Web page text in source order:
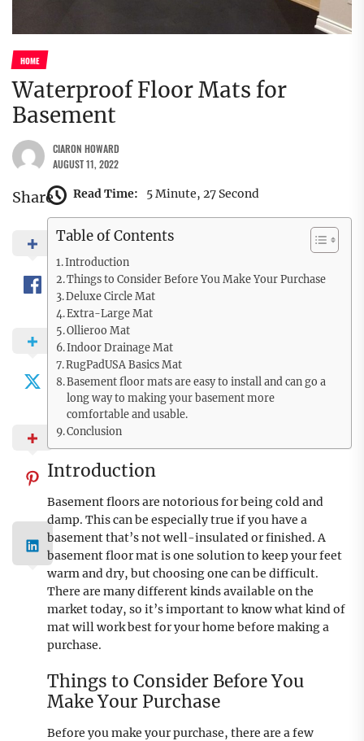
HOME
Waterproof Floor Mats for
Basement
CIARON HOWARD
AUGUST 11, 2022
Share Read Time: 5 Minute, 27 Second
Table of Contents
Introduction
Things to Consider Before You Make Your Purchase
Deluxe Circle Mat
Extra-Large Mat
Ollieroo Mat
Indoor Drainage Mat
RugPadUSA Basics Mat
Basement floor mats are easy to install and can go a
long way to making your basement more
comfortable and usable.
Conclusion
Introduction
Basement floors are notorious for being cold and
damp. This can be especially true if you have a
basement that’s not well-insulated or finished. A
basement floor mat is one solution to keep your feet
warm and dry, but choosing one can be difficult.
There are many different kinds available on the
market today, so it’s important to know what kind of
mat will work best for your home before making a
purchase.
Things to Consider Before You
Make Your Purchase
Before you make your purchase, there are a few